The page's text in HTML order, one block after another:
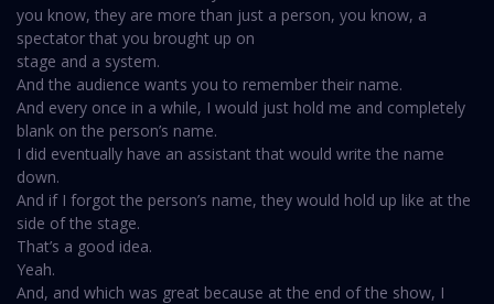
you know, they are more than just a person, you know, a
spectator that you brought up on
stage and a system.
And the audience wants you to remember their name.
And every once in a while, I would just hold me and completely
blank on the person’s name.
I did eventually have an assistant that would write the name
down.
And if I forgot the person’s name, they would hold up like at the
side of the stage.
That’s a good idea.
Yeah.
And, and which was great because at the end of the show, I